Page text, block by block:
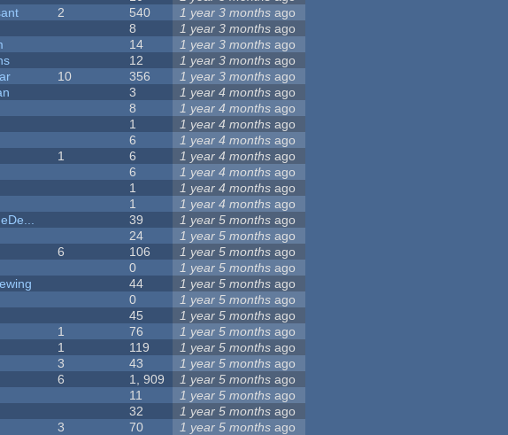
2 540 1 year 3 months ago
8 1 year 3 months ago
14 1 year 3 months ago
12 1 year 3 months ago
10 356 1 year 3 months ago
3 1 year 4 months ago
8 1 year 4 months ago
1 1 year 4 months ago
6 1 year 4 months ago
1 6 1 year 4 months ago
6 1 year 4 months ago
1 1 year 4 months ago
1 1 year 4 months ago
39 1 year 5 months ago
24 1 year 5 months ago
6 106 1 year 5 months ago
0 1 year 5 months ago
44 1 year 5 months ago
0 1 year 5 months ago
45 1 year 5 months ago
1 76 1 year 5 months ago
1 119 1 year 5 months ago
3 43 1 year 5 months ago
6 1, 909 1 year 5 months ago
11 1 year 5 months ago
32 1 year 5 months ago
3 70 1 year 5 months ago